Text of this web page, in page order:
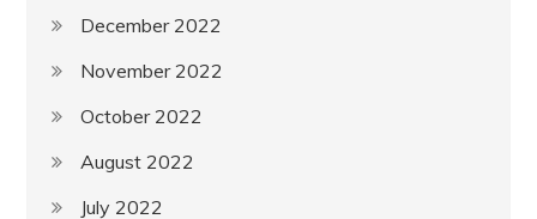
December 2022
November 2022
October 2022
August 2022
July 2022